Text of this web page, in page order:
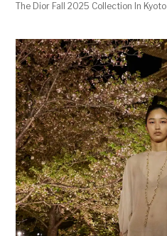
The Dior Fall 2025 Collection In Kyoto